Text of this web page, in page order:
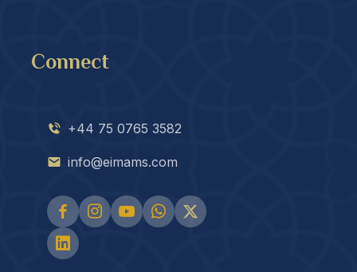
Connect
+44 75 0765 3582
info@eimams.com